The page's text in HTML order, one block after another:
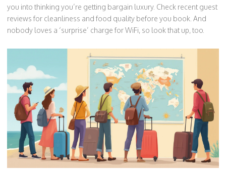
you into thinking you’re getting bargain luxury. Check recent guest
reviews for cleanliness and food quality before you book. And
nobody loves a ‘surprise’ charge for WiFi, so look that up, too.